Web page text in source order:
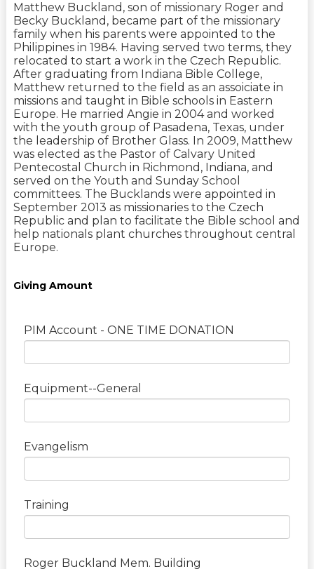
Matthew Buckland, son of missionary Roger and
Becky Buckland, became part of the missionary
family when his parents were appointed to the
Philippines in 1984. Having served two terms, they
relocated to start a work in the Czech Republic.
After graduating from Indiana Bible College,
Matthew returned to the field as an assoiciate in
missions and taught in Bible schools in Eastern
Europe. He married Angie in 2004 and worked
with the youth group of Pasadena, Texas, under
the leadership of Brother Glass. In 2009, Matthew
was elected as the Pastor of Calvary United
Pentecostal Church in Richmond, Indiana, and
served on the Youth and Sunday School
committees. The Bucklands were appointed in
September 2013 as missionaries to the Czech
Republic and plan to facilitate the Bible school and
help nationals plant churches throughout central
Europe.
Giving Amount
PIM Account - ONE TIME DONATION
Equipment--General
Evangelism
Training
Roger Buckland Mem. Building